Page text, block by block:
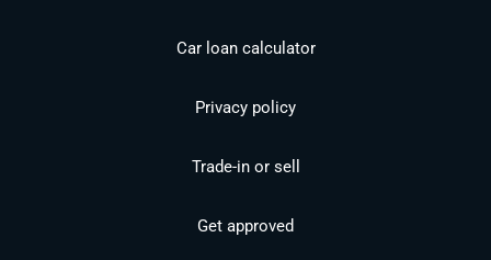
Car loan calculator
Privacy policy
Trade-in or sell
Get approved